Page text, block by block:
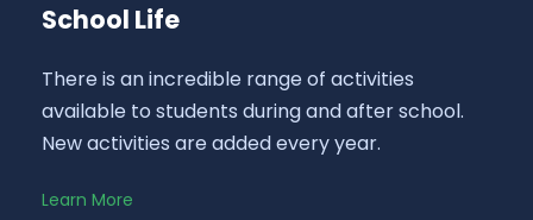
School Life
There is an incredible range of activities
available to students during and after school.
New activities are added every year.
Learn More